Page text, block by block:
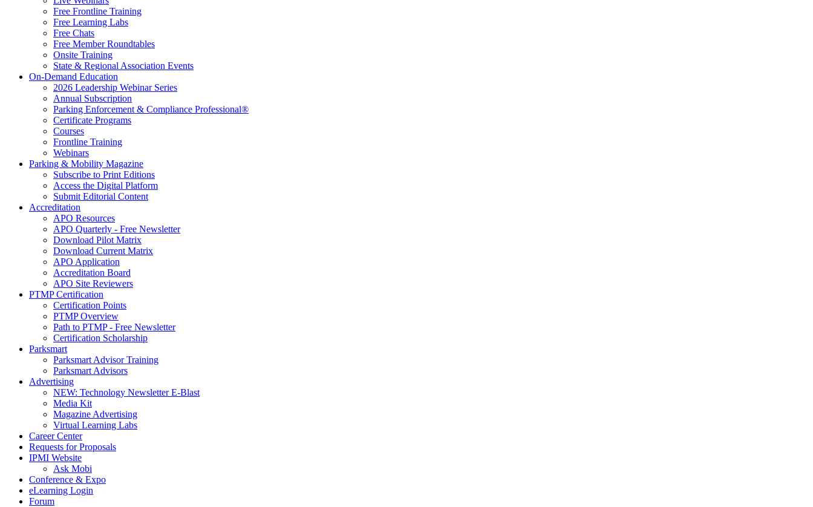
Free Frontline Training
Free Learning Labs
Free Chats
Free Member Roundtables
Onsite Training
State & Regional Association Events
On-Demand Education
2026 Leadership Webinar Series
Annual Subscription
Parking Enforcement & Compliance Professional®
Certificate Programs
Courses
Frontline Training
Webinars
Parking & Mobility Magazine
Subscribe to Print Editions
Access the Digital Platform
Submit Editorial Content
Accreditation
APO Resources
APO Quarterly - Free Newsletter
Download Pilot Matrix
Download Current Matrix
APO Application
Accreditation Board
APO Site Reviewers
PTMP Certification
Certification Points
PTMP Overview
Path to PTMP - Free Newsletter
Certification Scholarship
Parksmart
Parksmart Advisor Training
Parksmart Advisors
Advertising
NEW: Technology Newsletter E-Blast
Media Kit
Magazine Advertising
Virtual Learning Labs
Career Center
Requests for Proposals
IPMI Website
Ask Mobi
Conference & Expo
eLearning Login
Forum